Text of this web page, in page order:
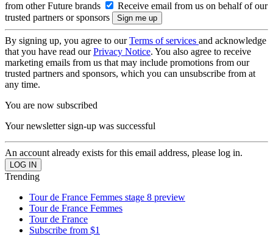
from other Future brands
Receive email from us on behalf of our
trusted partners or sponsors
By signing up, you agree to ourTerms of services and acknowledge
that you have read ourPrivacy Notice. You also agree to receive
marketing emails from us that may include promotions from our
trusted partners and sponsors, which you can unsubscribe from at
any time.
You are now subscribed
Your newsletter sign-up was successful
An account already exists for this email address, please log in.
Trending
Tour de France Femmes stage 8 preview
Tour de France Femmes
Tour de France
Subscribe from $1